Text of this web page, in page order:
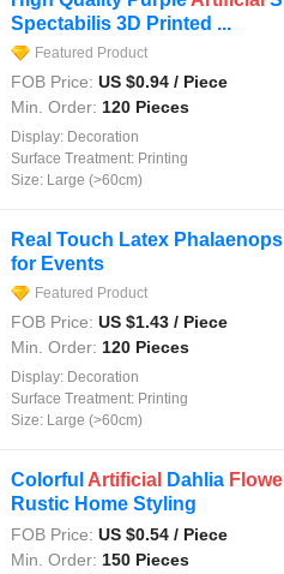
Spectabilis 3D Printed ...
Featured Product
FOB Price: US $0.94 / Piece
Min. Order: 120 Pieces
Display: Decoration
Surface Treatment: Printing
Size: Large (>60cm)
Real Touch Latex
for Events
Featured Product
FOB Price: US $1.43 / Piece
Min. Order: 120 Pieces
Display: Decoration
Surface Treatment: Printing
Size: Large (>60cm)
Colorful Artificial Dahlia
Rustic Home Styling
FOB Price: US $0.54 / Piece
Min. Order: 150 Pieces